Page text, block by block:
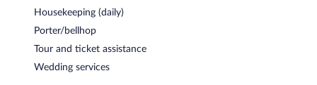
Housekeeping (daily)
Porter/bellhop
Tour and ticket assistance
Wedding services